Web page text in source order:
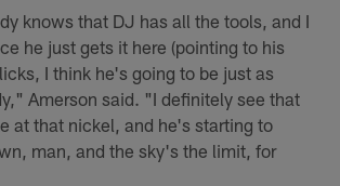
knows that DJ has all the tools, and I
he just gets it here (pointing to his
I think he's going to be just as
Amerson said. "I definitely see that
at that nickel, and he's starting to
man, and the sky's the limit, for